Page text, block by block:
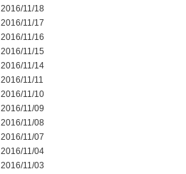
2016/11/18
2016/11/17
2016/11/16
2016/11/15
2016/11/14
2016/11/11
2016/11/10
2016/11/09
2016/11/08
2016/11/07
2016/11/04
2016/11/03